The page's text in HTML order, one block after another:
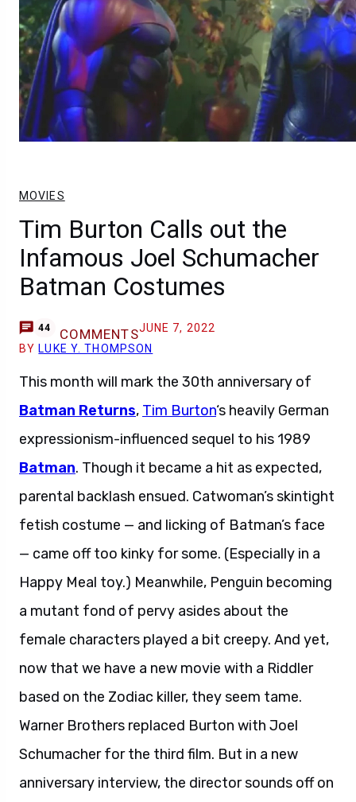
MOVIES
Tim Burton Calls out the
Infamous Joel Schumacher
Batman Costumes
44 COMMENTSJUNE 7, 2022
BY LUKE Y. THOMPSON
This month will mark the 30th anniversary of
Batman Returns, Tim Burton‘s heavily German
expressionism-influenced sequel to his 1989
Batman. Though it became a hit as expected,
parental backlash ensued. Catwoman’s skintight
fetish costume — and licking of Batman’s face
— came off too kinky for some. (Especially in a
Happy Meal toy.) Meanwhile, Penguin becoming
a mutant fond of pervy asides about the
female characters played a bit creepy. And yet,
now that we have a new movie with a Riddler
based on the Zodiac killer, they seem tame.
Warner Brothers replaced Burton with Joel
Schumacher for the third film. But in a new
anniversary interview, the director sounds off on